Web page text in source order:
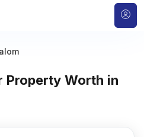
Property Worth in